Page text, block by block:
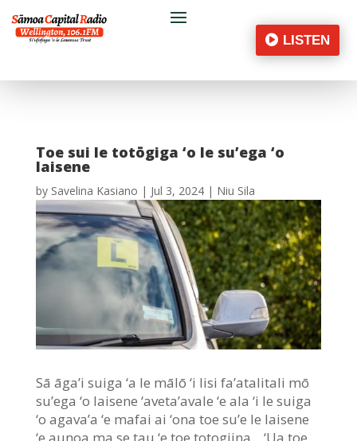
LISTEN
Toe sui le totōgiga ‘o le su’ega ‘o
laisene
by Savelina Kasiano | Jul 3, 2024| Niu Sila
Sā āga’i suiga ‘a le mālō ‘i lisi fa’atalitali mō
su’ega ‘o laisene ‘aveta’avale ‘e ala ‘i le suiga
‘o agava’a ‘e mafai ai ‘ona toe su’e le laisene
‘e aunoa ma se tau ‘e toe totogiina. ‘Ua toe